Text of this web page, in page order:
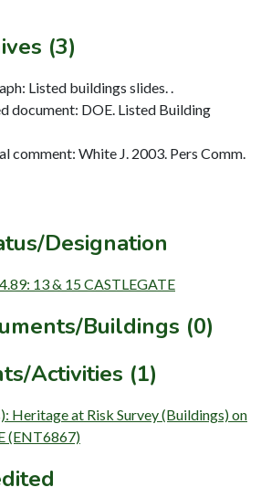
(3)
Listed buildings slides. .
document: DOE. Listed Building
comment: White J. 2003. Pers Comm.
Designation
13 & 15 CASTLEGATE
Buildings (0)
Activities (1)
Heritage at Risk Survey (Buildings) on
(ENT6867)